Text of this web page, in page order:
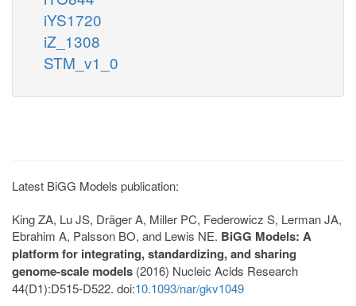
iYS1720
iZ_1308
STM_v1_0
Latest BiGG Models publication:
King ZA, Lu JS, Dräger A, Miller PC, Federowicz S, Lerman JA,
Ebrahim A, Palsson BO, and Lewis NE. BiGG Models: A
platform for integrating, standardizing, and sharing
genome-scale models (2016) Nucleic Acids Research
44(D1):D515-D522. doi:10.1093/nar/gkv1049